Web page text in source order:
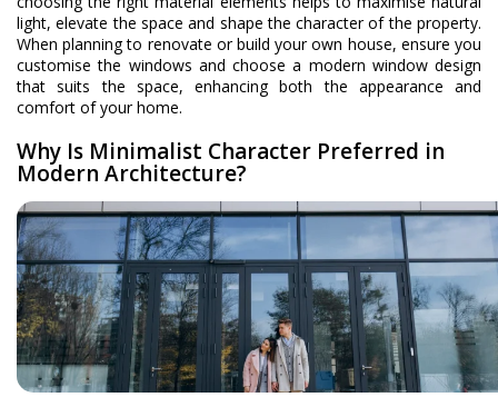
light, elevate the space and shape the character of the property.
When planning to renovate or build your own house, ensure you
customise the windows and choose a modern window design
that suits the space, enhancing both the appearance and
comfort of your home.
Why Is Minimalist Character Preferred in
Modern Architecture?